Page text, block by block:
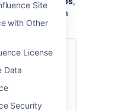
Site
with Other
License
Data
Security
should be a